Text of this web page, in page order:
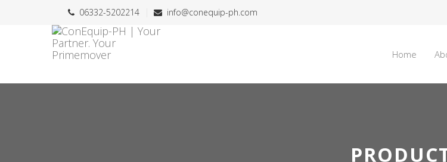
06332-5202214 info@conequip-ph.com
Home